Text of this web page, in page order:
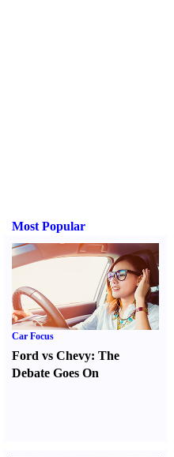
Most Popular
Car Focus
Ford vs Chevy: The
Debate Goes On